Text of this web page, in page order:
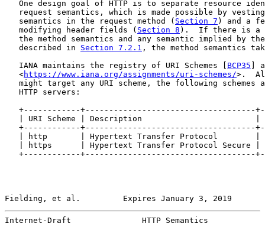
One design goal of HTTP is to separate resource
request semantics, which is made possible by
   semantics in the request method (
Section 7 ) and a
   modifying header fields (
Section 8 ).  If there is a
the method semantics and any semantic implied by
   described in
Section 7.2.1 , the method semantics
   IANA maintains the registry of URI Schemes [
BCP35 ]
   <
https://www.iana.org/assignments/uri-schemes/>.
might target any URI scheme, the following schemes
   HTTP servers:
+------------+------------------------------------
| URI Scheme | Description                        |
+------------+------------------------------------
   | http       | Hypertext Transfer Protocol        |
   | https      | Hypertext Transfer Protocol Secure |
+------------+------------------------------------
Fielding, et al.         Expires January 3, 2019
Internet-Draft               HTTP Semantics